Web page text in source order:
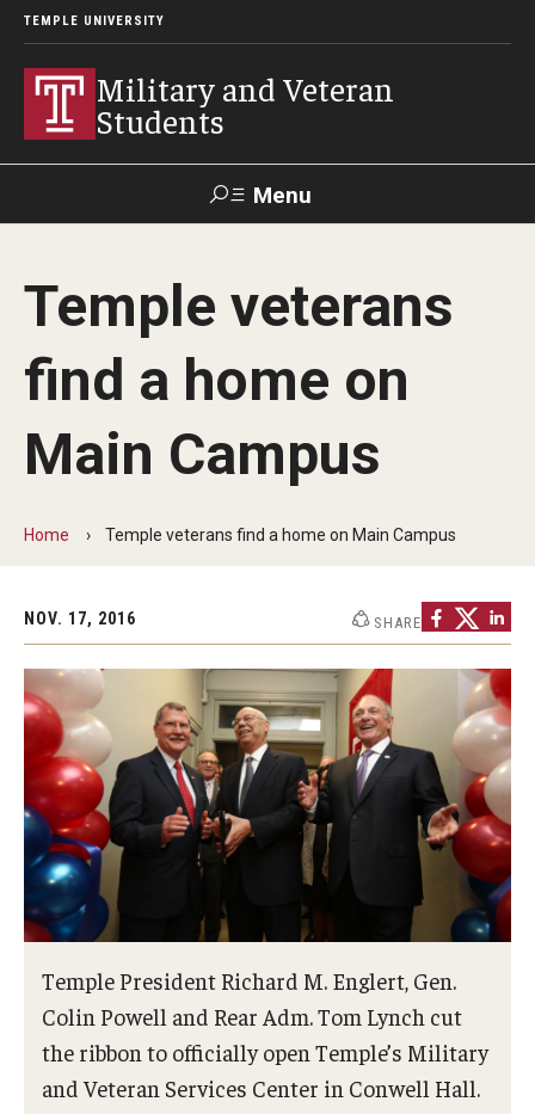
TEMPLE UNIVERSITY
Military and Veteran
Students
Menu
Apply and How-To
GIBenefits in TUPortal
Military Education Benefits
Tuition Assistance
Support Services
Events
News
About
Contact Us
Temple veterans
find a home on
Main Campus
Home Temple veterans find a home on Main Campus
NOV. 17, 2016 SHARE
Temple President Richard M. Englert, Gen.
Colin Powell and Rear Adm. Tom Lynch cut
the ribbon to officially open Temple’s Military
and Veteran Services Center in Conwell Hall.